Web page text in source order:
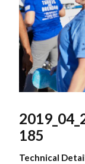
185
Technical